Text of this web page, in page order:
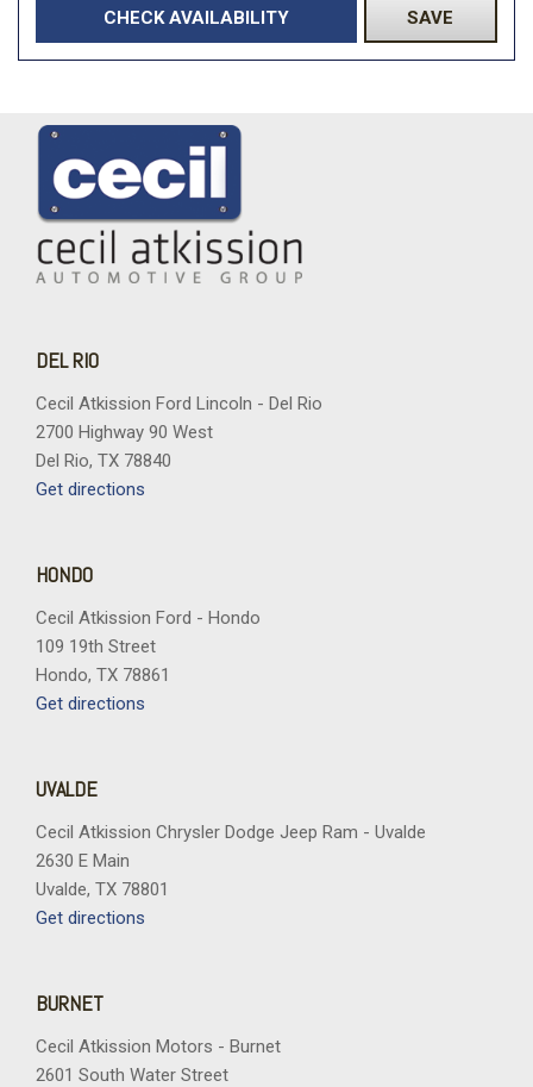
CHECK AVAILABILITY SAVE
DEL RIO
Cecil Atkission Ford Lincoln - Del Rio
2700 Highway 90 West
Del Rio, TX 78840
Get directions
HONDO
Cecil Atkission Ford - Hondo
109 19th Street
Hondo, TX 78861
Get directions
UVALDE
Cecil Atkission Chrysler Dodge Jeep Ram - Uvalde
2630 E Main
Uvalde, TX 78801
Get directions
BURNET
Cecil Atkission Motors - Burnet
2601 South Water Street